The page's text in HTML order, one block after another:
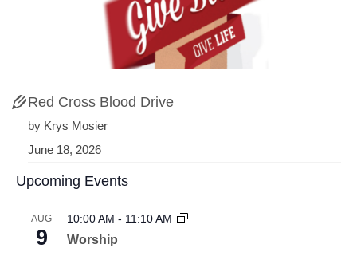
Red Cross Blood Drive
by Krys Mosier
June 18, 2026
Upcoming Events
AUG
9
10:00 AM - 11:10 AM
Worship